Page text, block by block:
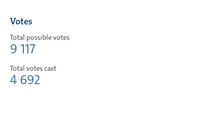
Votes
Total possible votes
9 117
Total votes cast
4 692